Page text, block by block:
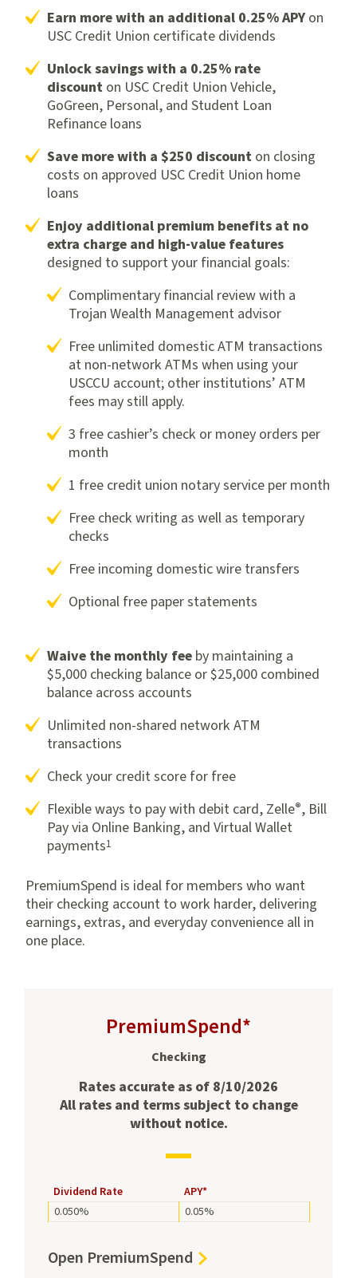
Earn more with an additional 0.25% APYon
USC Credit Union certificate dividends
Unlock savings with a 0.25% rate
discount on USC Credit Union Vehicle,
GoGreen, Personal, and Student Loan
Refinance loans
Save more with a $250 discount on closing
costs on approved USC Credit Union home
loans
Enjoy additional premium benefits at no
extra charge and high-value features
designed to support your financial goals:
Complimentary financial review with a
Trojan Wealth Management advisor
Free unlimited domestic ATM transactions
at non-network ATMs when using your
USCCU account; other institutions’ ATM
fees may still apply.
3 free cashier’s check or money orders per
month
1 free credit union notary service per month
Free check writing as well as temporary
checks
Free incoming domestic wire transfers
Optional free paper statements
Waive the monthly fee by maintaining a
$5,000 checking balance or $25,000 combined
balance across accounts
Unlimited non-shared network ATM
transactions
Check your credit score for free
Flexible ways to pay with debit card, Zelle®, Bill
Pay via Online Banking, and Virtual Wallet
payments1
PremiumSpend is ideal for members who want
their checking account to work harder, delivering
earnings, extras, and everyday convenience all in
one place.
PremiumSpend*
Checking
Rates accurate as of 8/10/2026
All rates and terms subject to change
without notice.
Dividend
and
APY
for
PremiumSpend
Dividend Rate
APY*
0.050%
0.05%
Open PremiumSpend Open